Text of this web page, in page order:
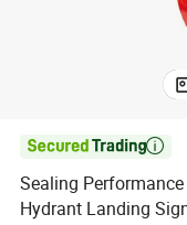

Sealing
Hydrant Landing